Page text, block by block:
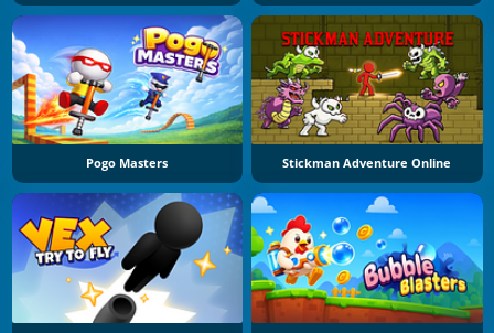
Pogo Masters Stickman Adventure Online